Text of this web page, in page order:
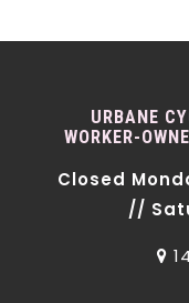
URBANE
WORKER-
Closed
//